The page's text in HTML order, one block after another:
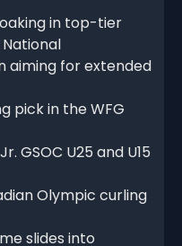
in top-tier
aiming for extended
pick in the WFG
GSOC U25 and U15
Olympic curling
slides into